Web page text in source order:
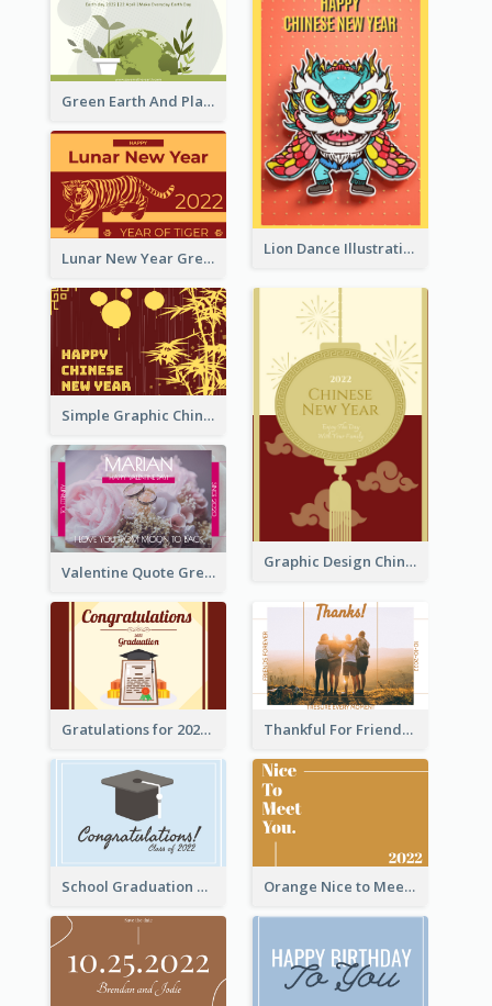
Green Earth And Plants Illustrations Greeting Card
Lion Dance Illustration Photo Greeting Card
Lunar New Year Greeting Card With Tiger Illustration
Simple Graphic Chinese New Year In Red And Yellow
Graphic Design Chinese New Year Greeting Card With Decorations
Valentine Quote Greeting Card
Gratulations for 2020 Graduation Greeting Card Thankful For Friendship Greeting Card
School Graduation Celebration Card Orange Nice to Meet You Greeting Card